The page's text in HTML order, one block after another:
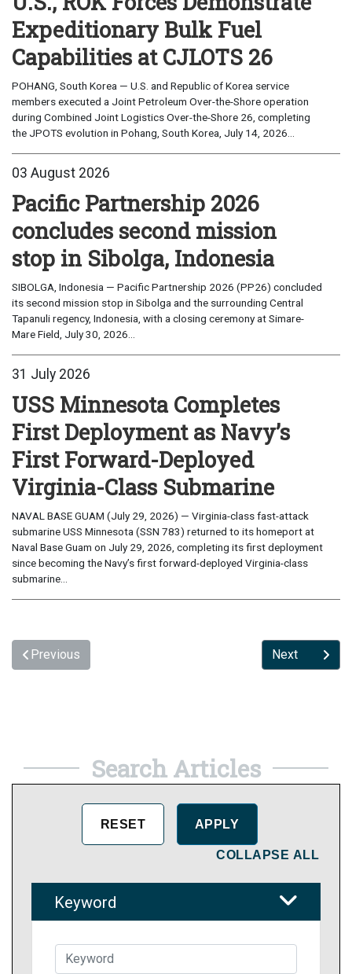
Expeditionary Bulk Fuel
Capabilities at CJLOTS 26
POHANG, South Korea — U.S. and Republic of Korea service
members executed a Joint Petroleum Over-the-Shore operation
during Combined Joint Logistics Over-the-Shore 26, completing
the JPOTS evolution in Pohang, South Korea, July 14, 2026...
03 August 2026
Pacific Partnership 2026
concludes second mission
stop in Sibolga, Indonesia
SIBOLGA, Indonesia — Pacific Partnership 2026 (PP26) concluded
its second mission stop in Sibolga and the surrounding Central
Tapanuli regency, Indonesia, with a closing ceremony at Simare-
Mare Field, July 30, 2026...
31 July 2026
USS Minnesota Completes
First Deployment as Navy’s
First Forward-Deployed
Virginia-Class Submarine
NAVAL BASE GUAM (July 29, 2026) — Virginia-class fast-attack
submarine USS Minnesota (SSN 783) returned to its homeport at
Naval Base Guam on July 29, 2026, completing its first deployment
since becoming the Navy’s first forward-deployed Virginia-class
submarine...
Previous Next
Search Articles
COLLAPSE ALL
Keyword